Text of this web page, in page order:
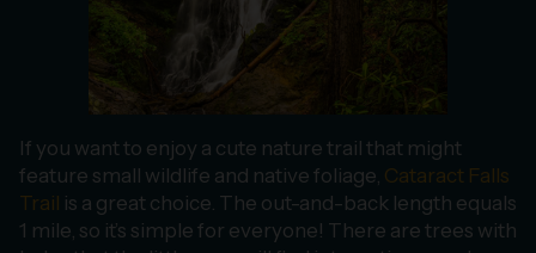
If you want to enjoy a cute nature trail that might
feature small wildlife and native foliage, Cataract Falls
Trail is a great choice. The out-and-back length equals
1 mile, so it’s simple for everyone! There are trees with